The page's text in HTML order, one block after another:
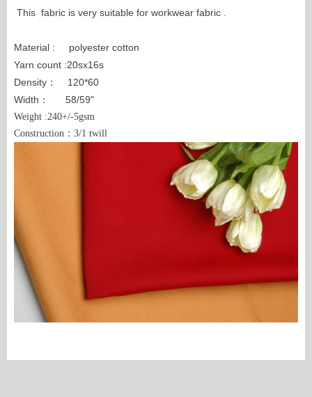
This fabric is very suitable for workwear fabric .
Material : polyester cotton
Yarn count :20sx16s
Density： 120*60
Width： 58/59"
Weight :240+/-5gsm
Construction：3/1 twill